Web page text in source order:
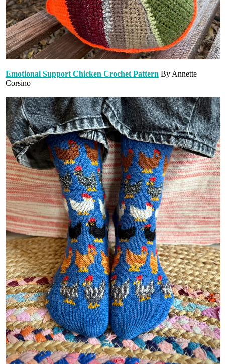
Emotional Support Chicken Crochet Pattern By Annette
Corsino